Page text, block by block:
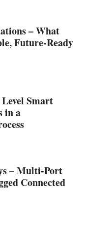
– What
Future‑Ready
Smart
in a
– Multi-Port
Connected